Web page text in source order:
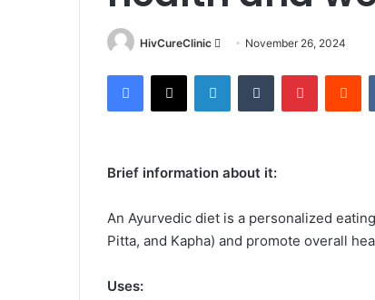
HivCureClinic
Send November 26, 2024
Facebook
X LinkedInTumblr Pinterest
Brief information about it:
An Ayurvedic diet is a personalized
Pitta, and Kapha) and promote overall
Uses: